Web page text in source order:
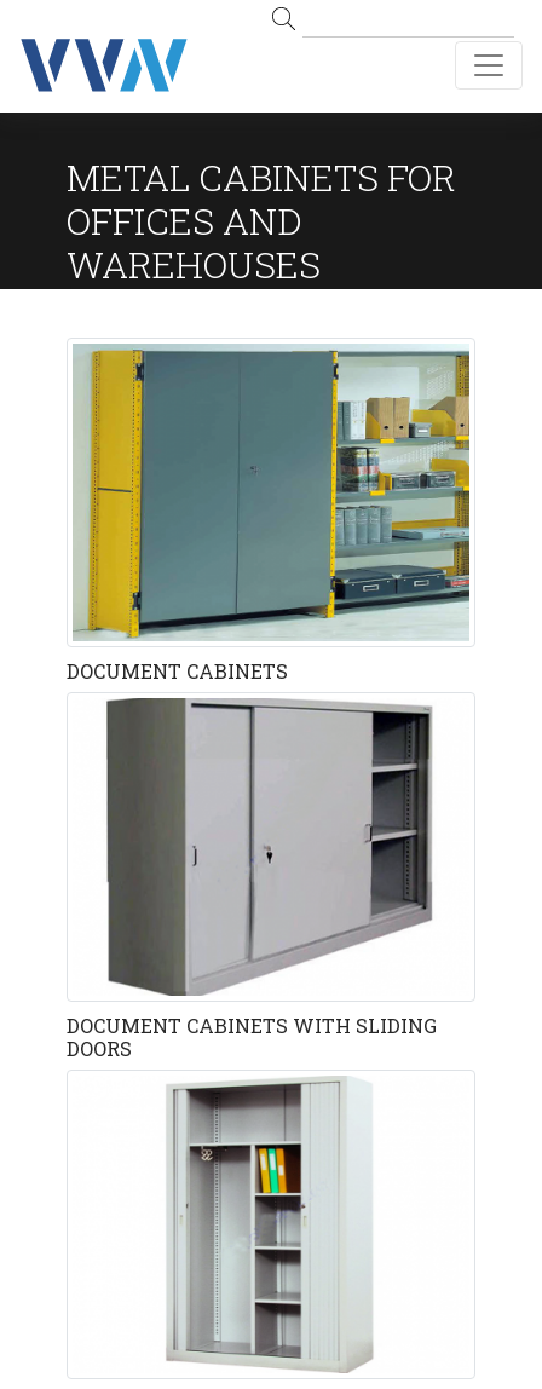
METAL CABINETS FOR
OFFICES AND
WAREHOUSES
DOCUMENT CABINETS
DOCUMENT CABINETS WITH SLIDING
DOORS